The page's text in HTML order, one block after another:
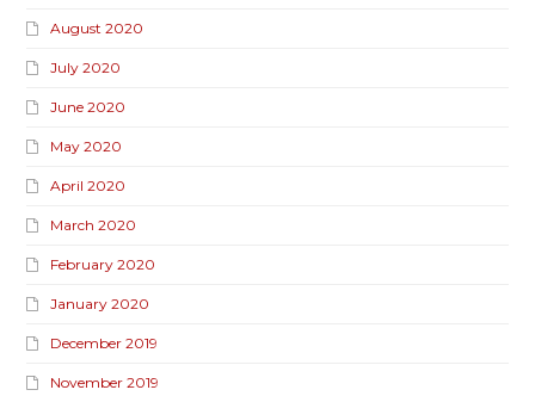
August 2020
July 2020
June 2020
May 2020
April 2020
March 2020
February 2020
January 2020
December 2019
November 2019